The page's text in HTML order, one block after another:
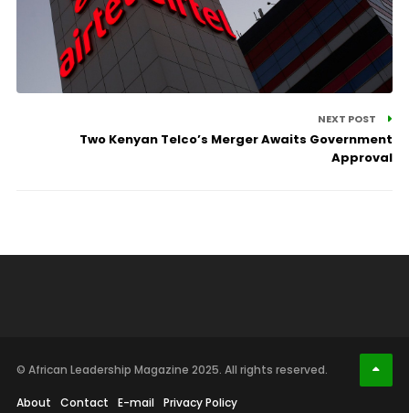
NEXT POST
Two Kenyan Telco’s Merger Awaits Government
Approval
© African Leadership Magazine 2025. All rights reserved.
About Contact E-mail Privacy Policy